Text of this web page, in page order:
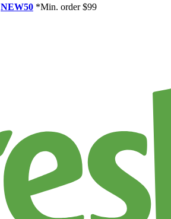
NEW50 *Min. order $99